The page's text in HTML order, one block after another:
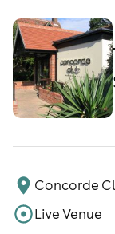
Concorde
Live Venue